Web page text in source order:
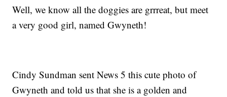
Well, we know all the doggies are grrreat, but meet
a very good girl, named Gwyneth!
Cindy Sundman sent News 5 this cute photo of
Gwyneth and told us that she is a golden and